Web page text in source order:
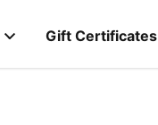
Gift Certificates